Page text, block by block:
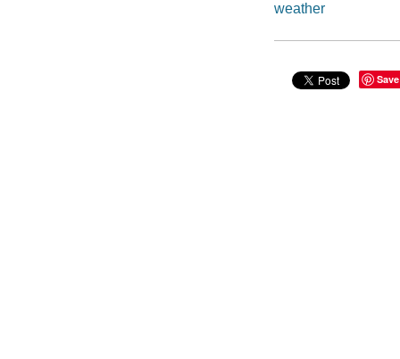
weather
Save